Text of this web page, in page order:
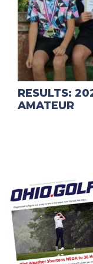
RESULTS:
AMATEUR